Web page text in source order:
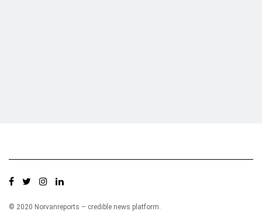
© 2020 Norvanreports – credible news platform.